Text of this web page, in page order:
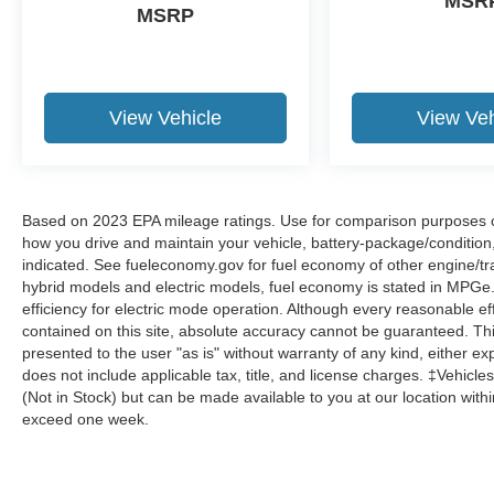
MSRP
View Vehicle View
Based on 2023 EPA mileage ratings. Use for comparison
how you drive and maintain your vehicle, battery-package/
indicated. See fueleconomy.gov for fuel economy of other engine/
hybrid models and electric models, fuel economy is stated in
efficiency for electric mode operation. Although every reasonable
contained on this site, absolute accuracy cannot be guaranteed.
presented to the user "as is" without warranty of any kind, either
does not include applicable tax, title, and license charges.
(Not in Stock) but can be made available to you at our location
exceed one week.